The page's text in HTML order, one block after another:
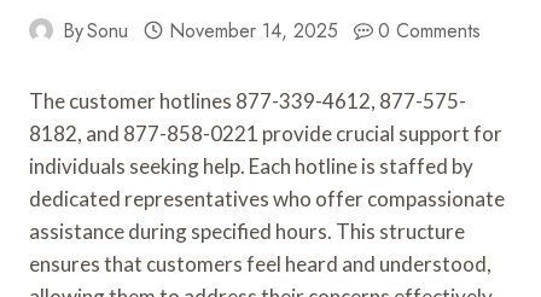
BySonu November 14, 2025 0 Comments
The customer hotlines 877-339-4612, 877-575-
8182, and 877-858-0221 provide crucial support for
individuals seeking help. Each hotline is staffed by
dedicated representatives who offer compassionate
assistance during specified hours. This structure
ensures that customers feel heard and understood,